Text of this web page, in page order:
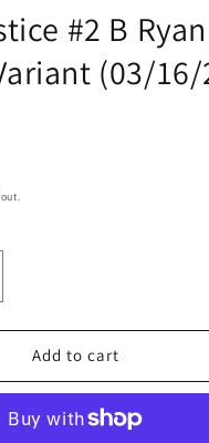
#2 B Ryan
(03/16/
Add to cart